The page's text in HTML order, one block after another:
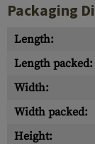
Packaging
Length:
Length packed:
Width:
Width packed:
Height: